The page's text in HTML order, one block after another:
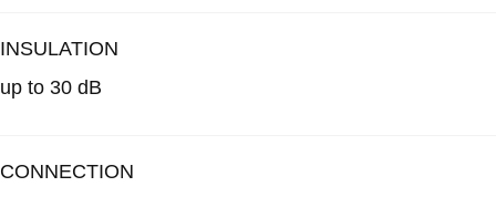
INSULATION
up to 30 dB
CONNECTION